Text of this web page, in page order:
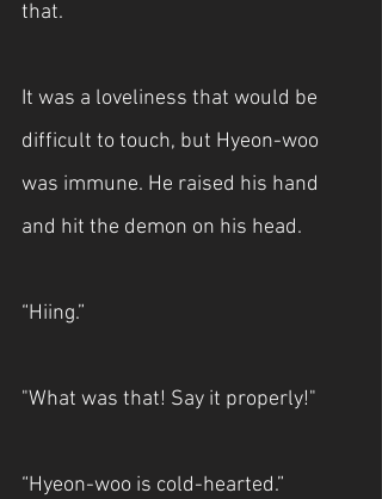
that.
It was a loveliness that would be
difficult to touch, but Hyeon-woo
was immune. He raised his hand
and hit the demon on his head.
“Hiing.”
"What was that! Say it properly!"
“Hyeon-woo is cold-hearted.”